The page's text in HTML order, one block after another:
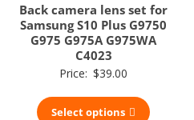
Back camera lens set for
Samsung S10 Plus G9750
G975 G975A G975WA
C4023
Price: $39.00
Select options